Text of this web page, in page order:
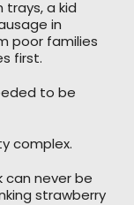
a kid
in
poor families
first.
to be
complex.
can never be
strawberry